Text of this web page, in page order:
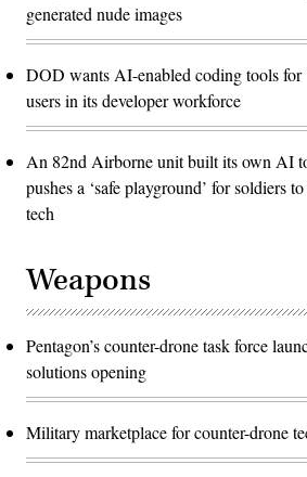
generated nude images
DOD wants AI-enabled coding tools for
users in its developer workforce
An 82nd Airborne unit built its own AI
pushes a ‘safe playground’ for soldiers
tech
Weapons
Pentagon’s counter-drone task force
solutions opening
Military marketplace for counter-drone